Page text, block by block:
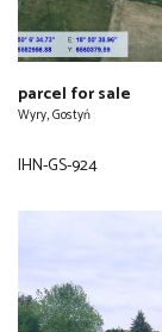
parcel for sale
Wyry, Gostyń
IHN-GS-924